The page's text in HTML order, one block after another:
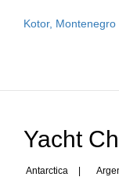
Kotor, Montenegro
Yacht
Antarctica